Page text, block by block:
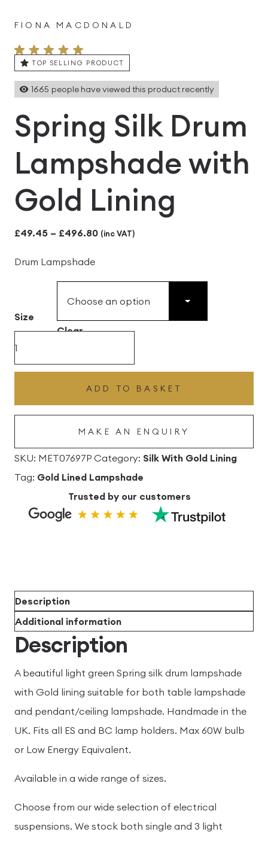
FIONA MACDONALD
TOP SELLING PRODUCT
1665 people have viewed this product recently
Spring Silk Drum
Lampshade with
Gold Lining
£49.45 – £496.80Price
£496.80
(inc VAT)
Drum Lampshade
Size
Clear
with
Lining
quantity
ADD TO BASKET
MAKE AN ENQUIRY
SKU: MET07697P Category: Silk With Gold Lining
Tag: Gold Lined Lampshade
Trusted by our customers
Description
Additional information
Description
A beautiful light green Spring silk drum lampshade
with Gold lining suitable for both table lampshade
and pendant/ceiling lampshade. Handmade in the
UK. Fits all ES and BC lamp holders. Max 60W bulb
or Low Energy Equivalent.
Available in a wide range of sizes.
Choose from our wide selection of electrical
suspensions. We stock both single and 3 light